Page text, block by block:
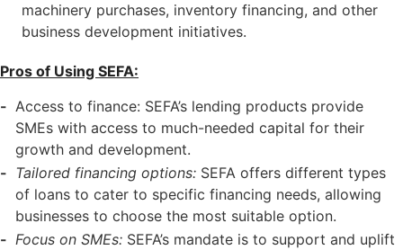
machinery purchases, inventory financing, and other
business development initiatives.
Pros of Using SEFA:
Access to finance: SEFA’s lending products provide
SMEs with access to much-needed capital for their
growth and development.
Tailored financing options:SEFA offers different types
of loans to cater to specific financing needs, allowing
businesses to choose the most suitable option.
Focus on SMEs: SEFA’s mandate is to support and uplift